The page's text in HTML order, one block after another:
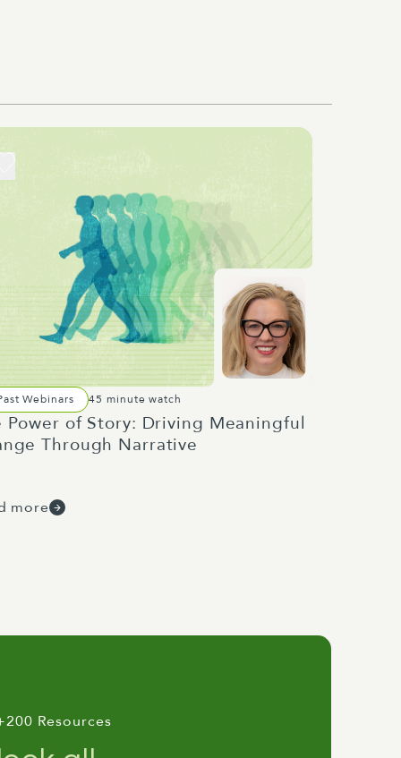
Webinars 45 minute watch
Power of Story: Driving Meaningful
Through Narrative
more
Resources